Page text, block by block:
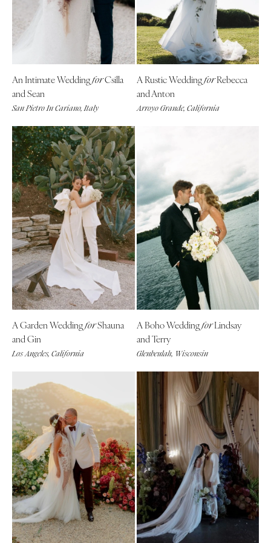
Aspen
CONNECTICUT
Greenwich
Hartford
Wilmington
FLORIDA
Fort Lauderdale
Gainesville
Jacksonville
Miami
Naples
Orlando
Palm Beach
Tallahassee
Atlanta
HAWAII
Big Island
Maui
Oahu
IDAHO
Boise
ILLINOIS
Chicago
Springfield
Charlotte
Outer Banks
Raleigh
Fargo
OHIO
Oklahoma City
Tulsa
OREGON
Portland
PENNSYLVANIA
Allentown
Harrisburg
Philadelphia
Pittsburgh
Scranton
RHODE ISLAND
Newport
Providence
SOUTH CAROLINA
Charleston
Columbia
SOUTH DAKOTA
Sioux Falls
TENNESSEE
Knoxville
An Intimate WeddingforCsilla
and Sean
San Pietro In Cariano, Italy
A Rustic WeddingforRebecca
and Anton
Arroyo Grande, California
A Garden WeddingforShauna
and Gin
Los Angeles, California
A Boho WeddingforLindsay
and Terry
Glenbeulah, Wisconsin